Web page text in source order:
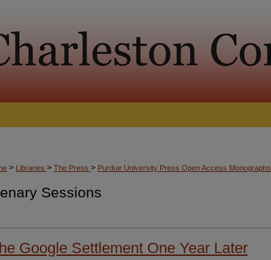
> Libraries > The Press > Purdue University Press Open Access Monographs
Sessions
Google Settlement One Year Later